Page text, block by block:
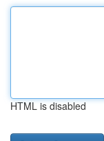
HTML is disabled